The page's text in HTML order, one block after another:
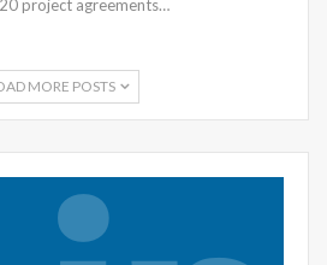
project agreements…
MORE POSTS